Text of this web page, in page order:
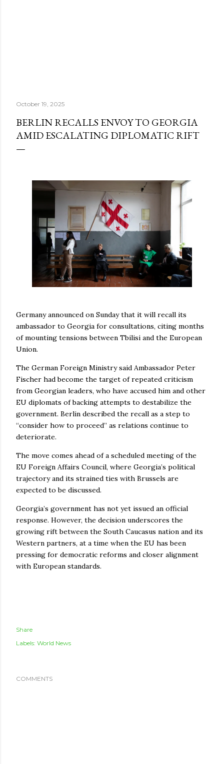
October 19, 2025
BERLIN RECALLS ENVOY TO GEORGIA
AMID ESCALATING DIPLOMATIC RIFT
Germany announced on Sunday that it will recall its
ambassador to Georgia for consultations, citing months
of mounting tensions between Tbilisi and the European
Union.
The German Foreign Ministry said Ambassador Peter
Fischer had become the target of repeated criticism
from Georgian leaders, who have accused him and other
EU diplomats of backing attempts to destabilize the
government. Berlin described the recall as a step to
“consider how to proceed” as relations continue to
deteriorate.
The move comes ahead of a scheduled meeting of the
EU Foreign Affairs Council, where Georgia’s political
trajectory and its strained ties with Brussels are
expected to be discussed.
Georgia’s government has not yet issued an official
response. However, the decision underscores the
growing rift between the South Caucasus nation and its
Western partners, at a time when the EU has been
pressing for democratic reforms and closer alignment
with European standards.
Share
Labels: World News
COMMENTS